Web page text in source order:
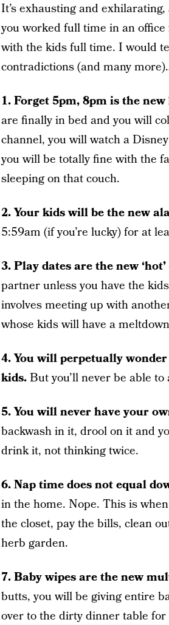
It’s exhausting and
you worked full time in an
with the kids full time. I would
contradictions (and many
1. Forget 5pm, 8pm is the
are finally in bed and you will
channel, you will watch a
you will be totally fine with the
sleeping on that couch.
2. Your kids will be the new
5:59am (if you’re lucky) for at
3. Play dates are the new
partner unless you have the
involves meeting up with
whose kids will have a
4. You will perpetually
kids.But you’ll never be able
5. You will never have your
backwash in it, drool on it and
drink it, not thinking twice.
6. Nap time does not equal
in the home. Nope. This is
the closet, pay the bills, clean
herb garden.
7. Baby wipes are the new
butts, you will be giving entire
over to the dirty dinner table